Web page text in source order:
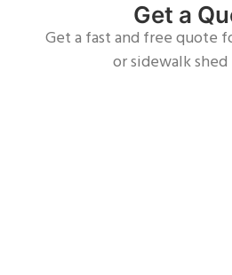
Get a
Get a fast and free quote
or sidewalk